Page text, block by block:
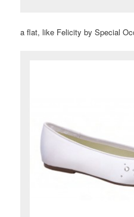
a flat, like Felicity by Special